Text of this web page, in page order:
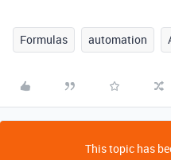
Formulas automation
This topic has